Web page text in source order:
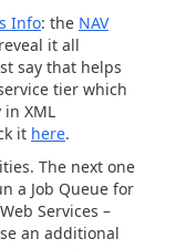
Info: the NAV
it all
say that helps
tier which
XML
it here.
The next one
a Job Queue for
Services –
an additional